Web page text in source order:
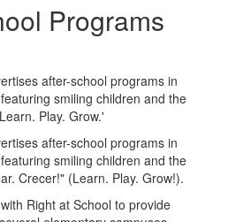
Programs
Right at School to provide